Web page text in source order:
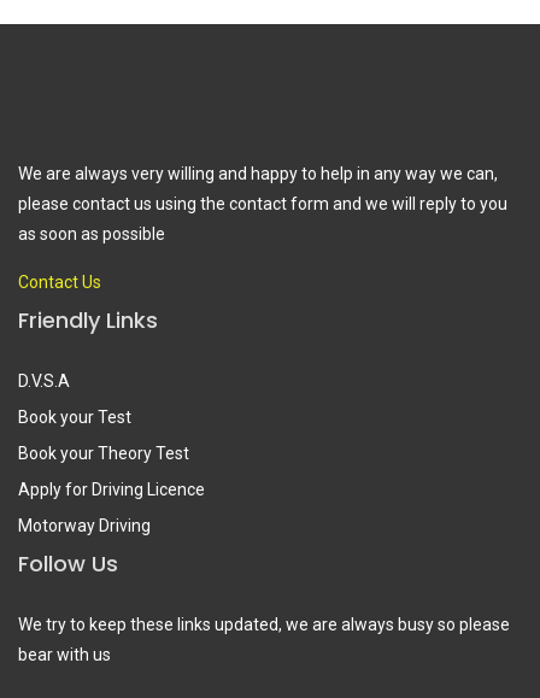
We are always very willing and happy to help in any way we can,
please contact us using the contact form and we will reply to you
as soon as possible
Contact Us
Friendly Links
D.V.S.A
Book your Test
Book your Theory Test
Apply for Driving Licence
Motorway Driving
Follow Us
We try to keep these links updated, we are always busy so please
bear with us